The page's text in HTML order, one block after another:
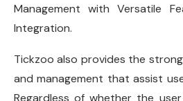
Management with Versatile
Integration.
Tickzoo also provides the
and management that assist
Regardless of whether the